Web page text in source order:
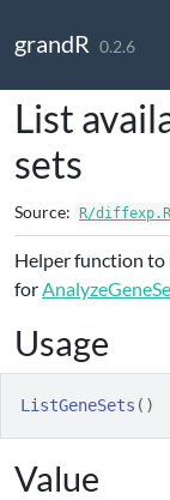
grandR 0.2.6
List
sets
Source: R/diffexp.R
Helper function to
for
Usage
ListGeneSets ( )
Value